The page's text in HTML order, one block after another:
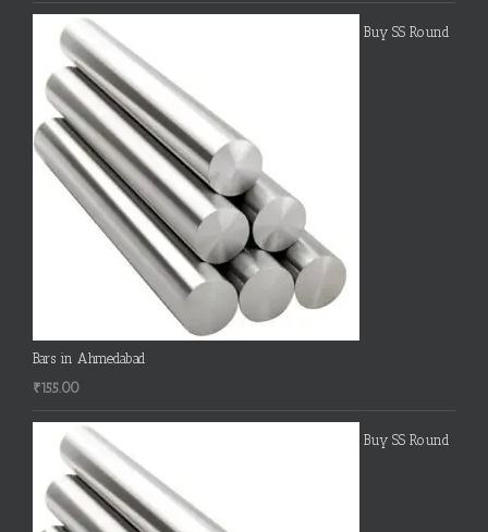
Buy SS Round
Bars in Ahmedabad
₹155.00
Buy SS Round